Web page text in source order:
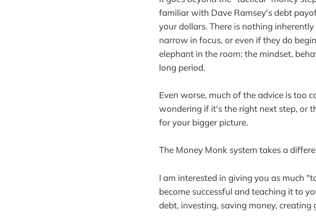
familiar with Dave Ramsey's debt
your dollars. There is nothing
narrow in focus, or even if they do
elephant in the room: the mindset,
long period.
Even worse, much of the advice is too
wondering if it's the right next step, or
for your bigger picture.
The Money Monk system takes a
I am interested in giving you as much
become successful and teaching it to
debt, investing, saving money,